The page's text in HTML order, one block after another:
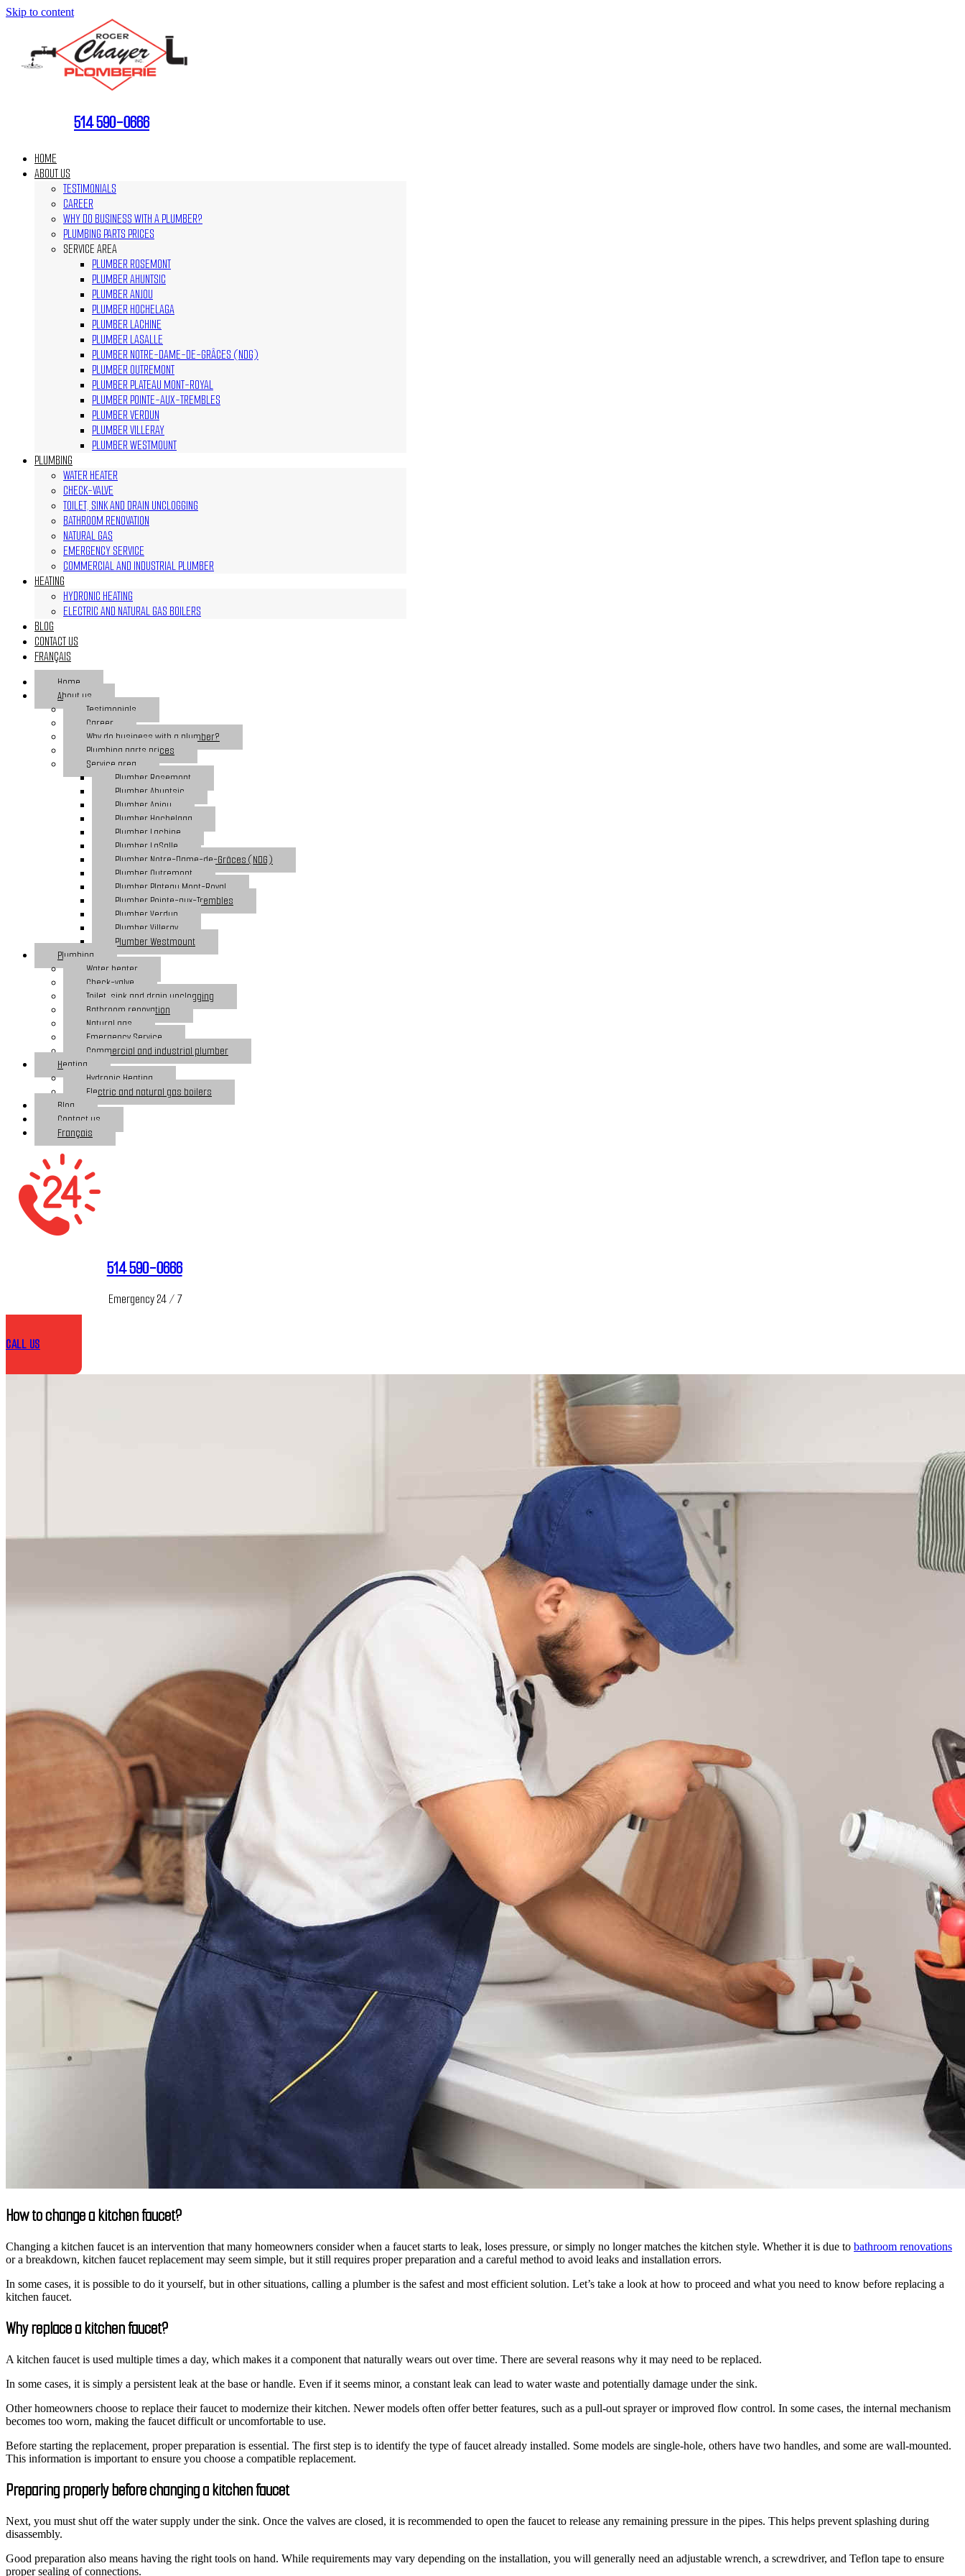
Skip to content
514 590-0666
HOME
ABOUT US
TESTIMONIALS
CAREER
WHY DO BUSINESS WITH A PLUMBER?
PLUMBING PARTS PRICES
SERVICE AREA
PLUMBER ROSEMONT
PLUMBER AHUNTSIC
PLUMBER ANJOU
PLUMBER HOCHELAGA
PLUMBER LACHINE
PLUMBER LASALLE
PLUMBER NOTRE-DAME-DE-GRÂCES (NDG)
PLUMBER OUTREMONT
PLUMBER PLATEAU MONT-ROYAL
PLUMBER POINTE-AUX-TREMBLES
PLUMBER VERDUN
PLUMBER VILLERAY
PLUMBER WESTMOUNT
PLUMBING
WATER HEATER
CHECK-VALVE
TOILET, SINK AND DRAIN UNCLOGGING
BATHROOM RENOVATION
NATURAL GAS
EMERGENCY SERVICE
COMMERCIAL AND INDUSTRIAL PLUMBER
HEATING
HYDRONIC HEATING
ELECTRIC AND NATURAL GAS BOILERS
BLOG
CONTACT US
FRANÇAIS
Home
About us
Testimonials
Career
Why do business with a plumber?
Plumbing parts prices
Service area
Plumber Rosemont
Plumber Ahuntsic
Plumber Anjou
Plumber Hochelaga
Plumber Lachine
Plumber LaSalle
Plumber Notre-Dame-de-Grâces (NDG)
Plumber Outremont
Plumber Plateau Mont-Royal
Plumber Pointe-aux-Trembles
Plumber Verdun
Plumber Villeray
Plumber Westmount
Plumbing
Water heater
Check-valve
Toilet, sink and drain unclogging
Bathroom renovation
Natural gas
Emergency Service
Commercial and industrial plumber
Heating
Hydronic Heating
Electric and natural gas boilers
Blog
Contact us
Français
514 590-0666
Emergency 24 / 7
CALL US
How to change a kitchen faucet?
Changing a kitchen faucet is an intervention that many homeowners consider when a faucet starts to leak, loses pressure, or simply no longer matches the kitchen style. Whether it is due to bathroom renovations
or a breakdown, kitchen faucet replacement may seem simple, but it still requires proper preparation and a careful method to avoid leaks and installation errors.
In some cases, it is possible to do it yourself, but in other situations, calling a plumber is the safest and most efficient solution. Let’s take a look at how to proceed and what you need to know before replacing a
kitchen faucet.
Why replace a kitchen faucet?
A kitchen faucet is used multiple times a day, which makes it a component that naturally wears out over time. There are several reasons why it may need to be replaced.
In some cases, it is simply a persistent leak at the base or handle. Even if it seems minor, a constant leak can lead to water waste and potentially damage under the sink.
Other homeowners choose to replace their faucet to modernize their kitchen. Newer models often offer better features, such as a pull-out sprayer or improved flow control. In some cases, the internal mechanism
becomes too worn, making the faucet difficult or uncomfortable to use.
Before starting the replacement, proper preparation is essential. The first step is to identify the type of faucet already installed. Some models are single-hole, others have two handles, and some are wall-mounted.
This information is important to ensure you choose a compatible replacement.
Preparing properly before changing a kitchen faucet
Next, you must shut off the water supply under the sink. Once the valves are closed, it is recommended to open the faucet to release any remaining pressure in the pipes. This helps prevent splashing during
disassembly.
Good preparation also means having the right tools on hand. While requirements may vary depending on the installation, you will generally need an adjustable wrench, a screwdriver, and Teflon tape to ensure
proper sealing of connections.